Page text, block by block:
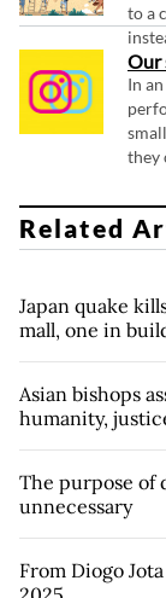
to a
Our
In
they
Related
Japan quake
mall, one in
Asian bishops
humanity,
The purpose of
unnecessary
From Diogo